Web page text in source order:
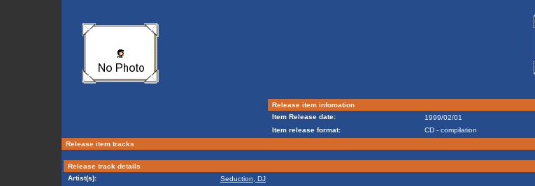
Release item infomation
Item Release date:
1999/02/01
Item release format:
CD - compilation
Release item tracks
Release track details
Artist(s):
Seduction, DJ